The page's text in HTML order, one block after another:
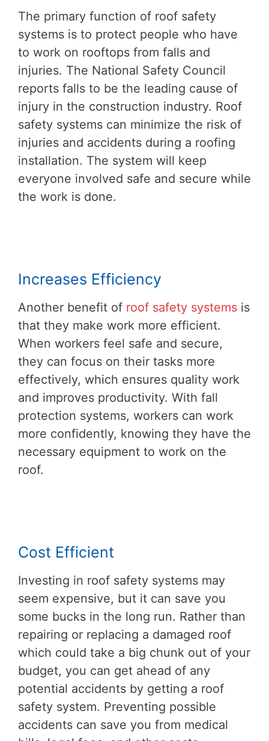
The primary function of roof safety
systems is to protect people who have
to work on rooftops from falls and
injuries. The National Safety Council
reports falls to be the leading cause of
injury in the construction industry. Roof
safety systems can minimize the risk of
injuries and accidents during a roofing
installation. The system will keep
everyone involved safe and secure while
the work is done.
Increases Efficiency
Another benefit of roof safety systems is
that they make work more efficient.
When workers feel safe and secure,
they can focus on their tasks more
effectively, which ensures quality work
and improves productivity. With fall
protection systems, workers can work
more confidently, knowing they have the
necessary equipment to work on the
roof.
Cost Efficient
Investing in roof safety systems may
seem expensive, but it can save you
some bucks in the long run. Rather than
repairing or replacing a damaged roof
which could take a big chunk out of your
budget, you can get ahead of any
potential accidents by getting a roof
safety system. Preventing possible
accidents can save you from medical